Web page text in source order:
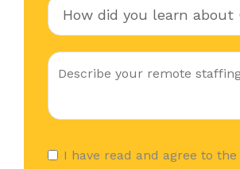
I have read and agree to